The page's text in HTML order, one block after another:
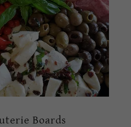
Boards